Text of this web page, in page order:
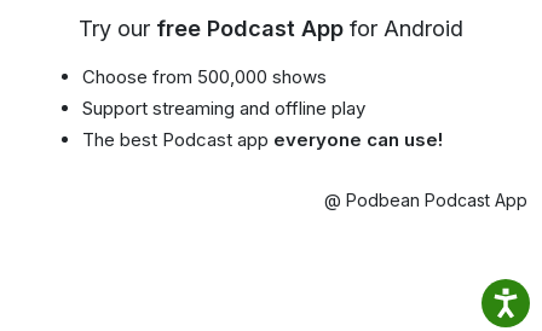
Try our free Podcast App for Android
Choose from 500,000 shows
Support streaming and offline play
The best Podcast app everyone can use!
@ Podbean Podcast App